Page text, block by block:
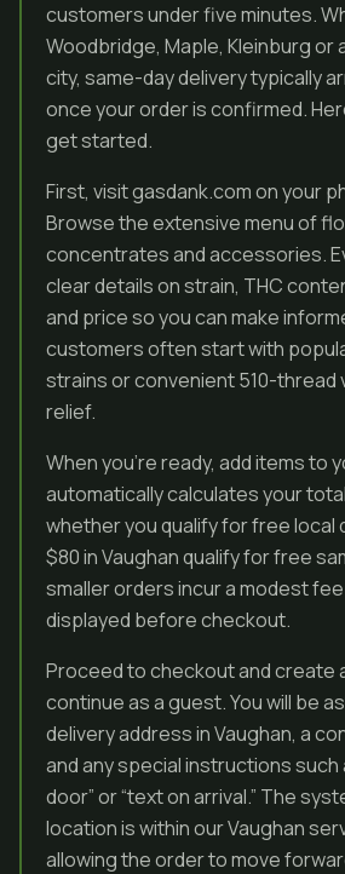
customers under five minutes.
Woodbridge, Maple, Kleinburg or
city, same-day delivery typically
once your order is confirmed.
get started.
First, visit gasdank.com on your
Browse the extensive menu of
concentrates and accessories.
clear details on strain, THC
and price so you can make
customers often start with
strains or convenient 510-thread
relief.
When you’re ready, add items to
automatically calculates your
whether you qualify for free local
$80 in Vaughan qualify for free
smaller orders incur a modest
displayed before checkout.
Proceed to checkout and create
continue as a guest. You will be
delivery address in Vaughan, a
and any special instructions such
door” or “text on arrival.” The
location is within our Vaughan
allowing the order to move